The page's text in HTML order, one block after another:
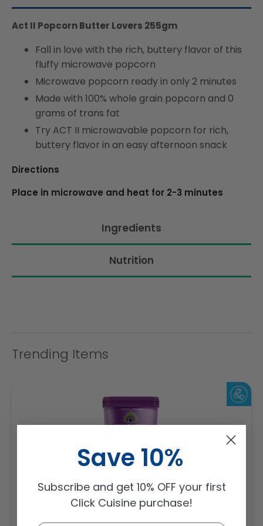
Act II Popcorn Butter Lovers 255gm
Fall in love with the rich, buttery flavor of this
fluffy microwave popcorn
Microwave popcorn ready in only 2 minutes
Made with 100% whole grain popcorn and 0
grams of trans fat
Try ACT II microwavable popcorn for rich,
buttery flavor in an easy afternoon snack
Directions
Place in microwave and heat for 2-3 minutes
Ingredients
Nutrition
Trending Items
Sambazon Frozen Scoopable Açaí Sorbet 3.6L
Weight: 3600 g
Save 10%
Subscribe and get 10% OFF your first
Click Cuisine purchase!